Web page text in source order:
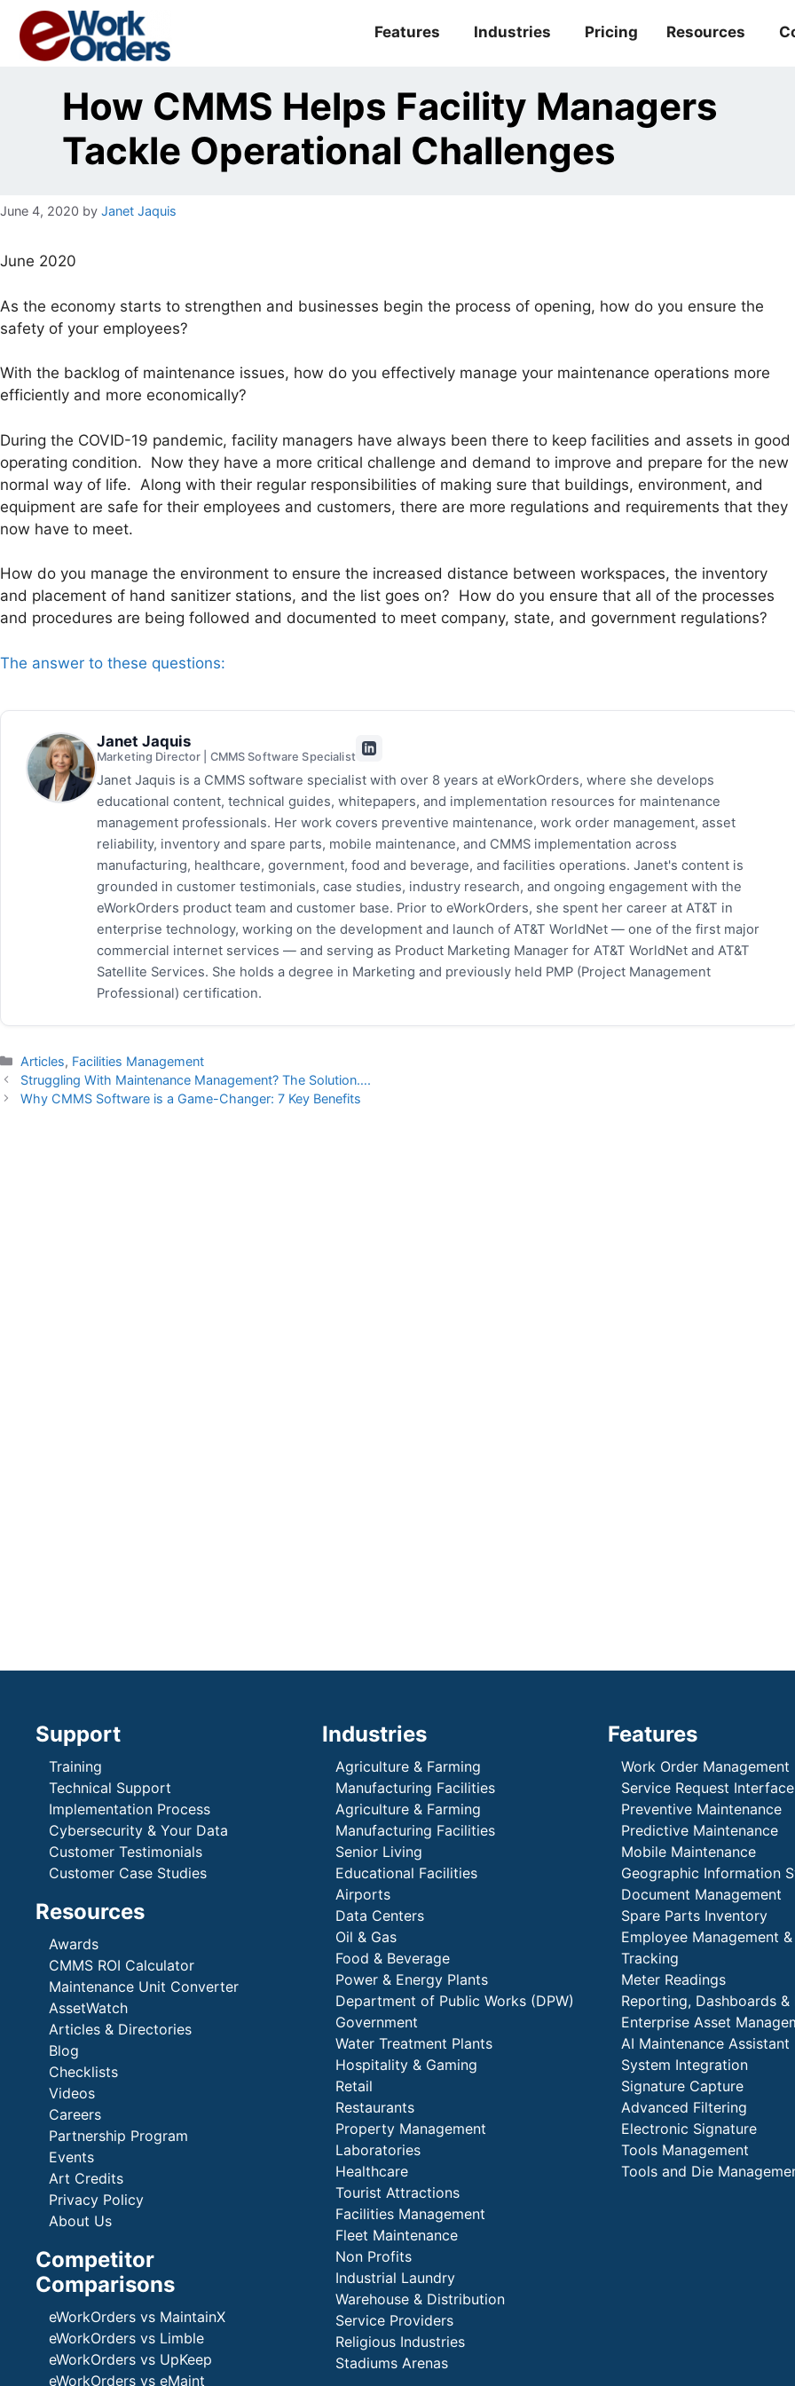
content
Features Industries Pricing Resources
How CMMS Helps Facility Managers
Tackle Operational Challenges
June 4, 2020 by Janet Jaquis
June 2020
As the economy starts to strengthen and businesses begin the process of opening, how do you ensure the
safety of your employees?
With the backlog of maintenance issues, how do you effectively manage your maintenance operations more
efficiently and more economically?
During the COVID-19 pandemic, facility managers have always been there to keep facilities and assets in good
operating condition. Now they have a more critical challenge and demand to improve and prepare for the new
normal way of life. Along with their regular responsibilities of making sure that buildings, environment, and
equipment are safe for their employees and customers, there are more regulations and requirements that they
now have to meet.
How do you manage the environment to ensure the increased distance between workspaces, the inventory
and placement of hand sanitizer stations, and the list goes on? How do you ensure that all of the processes
and procedures are being followed and documented to meet company, state, and government regulations?
The answer to these questions:
Janet Jaquis
Marketing Director | CMMS Software Specialist
Janet Jaquis is a CMMS software specialist with over 8 years at eWorkOrders, where she develops
educational content, technical guides, whitepapers, and implementation resources for maintenance
management professionals. Her work covers preventive maintenance, work order management, asset
reliability, inventory and spare parts, mobile maintenance, and CMMS implementation across
manufacturing, healthcare, government, food and beverage, and facilities operations. Janet's content is
grounded in customer testimonials, case studies, industry research, and ongoing engagement with the
eWorkOrders product team and customer base. Prior to eWorkOrders, she spent her career at AT&T in
enterprise technology, working on the development and launch of AT&T WorldNet — one of the first major
commercial internet services — and serving as Product Marketing Manager for AT&T WorldNet and AT&T
Satellite Services. She holds a degree in Marketing and previously held PMP (Project Management
Professional) certification.
Categories
Articles, Facilities Management
Struggling With Maintenance Management? The Solution….
Why CMMS Software is a Game-Changer: 7 Key Benefits
Support
Training
Technical Support
Implementation Process
Cybersecurity & Your Data
Customer Testimonials
Customer Case Studies
Resources
Awards
CMMS ROI Calculator
Maintenance Unit Converter
AssetWatch
Articles & Directories
Blog
Checklists
Videos
Careers
Partnership Program
Events
Art Credits
Privacy Policy
About Us
Competitor
Comparisons
eWorkOrders vs MaintainX
eWorkOrders vs Limble
eWorkOrders vs UpKeep
eWorkOrders vs eMaint
Industries
Agriculture & Farming
Manufacturing Facilities
Agriculture & Farming
Manufacturing Facilities
Senior Living
Educational Facilities
Airports
Data Centers
Oil & Gas
Food & Beverage
Power & Energy Plants
Department of Public Works (DPW)
Government
Water Treatment Plants
Hospitality & Gaming
Retail
Restaurants
Property Management
Laboratories
Healthcare
Tourist Attractions
Facilities Management
Fleet Maintenance
Non Profits
Industrial Laundry
Warehouse & Distribution
Service Providers
Religious Industries
Stadiums Arenas
Features
Work Order Management
Service Request Interface
Preventive Maintenance
Predictive Maintenance
Mobile Maintenance
Geographic Information
Document Management
Spare Parts Inventory
Employee Management
Tracking
Meter Readings
Reporting, Dashboards &
Enterprise Asset
AI Maintenance Assistant
System Integration
Signature Capture
Advanced Filtering
Electronic Signature
Tools Management
Tools and Die